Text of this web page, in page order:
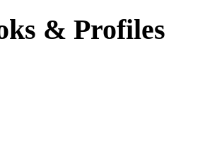
& Profiles